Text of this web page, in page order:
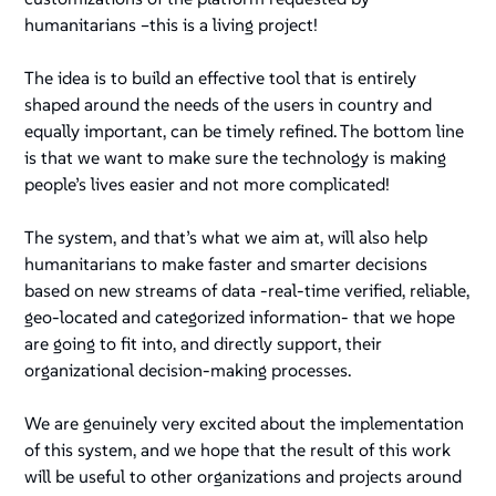
humanitarians –this is a living project!
The idea is to build an effective tool that is entirely
shaped around the needs of the users in country and
equally important, can be timely refined. The bottom line
is that we want to make sure the technology is making
people’s lives easier and not more complicated!
The system, and that’s what we aim at, will also help
humanitarians to make faster and smarter decisions
based on new streams of data -real-time verified, reliable,
geo-located and categorized information- that we hope
are going to fit into, and directly support, their
organizational decision-making processes.
We are genuinely very excited about the implementation
of this system, and we hope that the result of this work
will be useful to other organizations and projects around